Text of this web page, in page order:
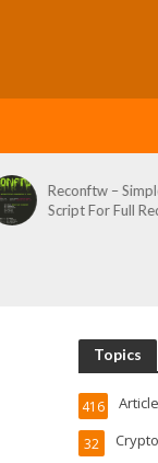
ons –
Topics
416
32